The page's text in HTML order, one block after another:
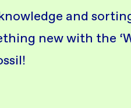
and
new with the